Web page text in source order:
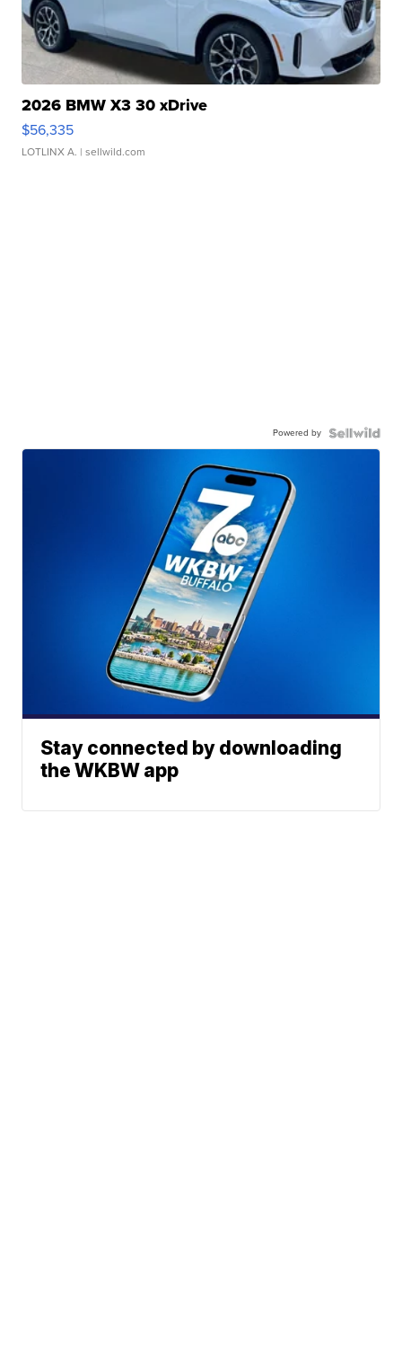
2026 BMW X3 30 xDrive
$56,335
LOTLINX A. | sellwild.com
Powered by
Stay connected by downloading
the WKBW app